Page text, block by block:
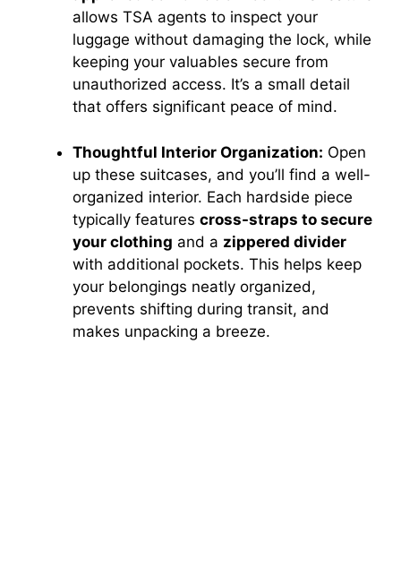
allows TSA agents to inspect your
luggage without damaging the lock, while
keeping your valuables secure from
unauthorized access. It’s a small detail
that offers significant peace of mind.
Thoughtful Interior Organization: Open
up these suitcases, and you’ll find a well-
organized interior. Each hardside piece
typically features cross-straps to secure
your clothing and a zippered divider
with additional pockets. This helps keep
your belongings neatly organized,
prevents shifting during transit, and
makes unpacking a breeze.